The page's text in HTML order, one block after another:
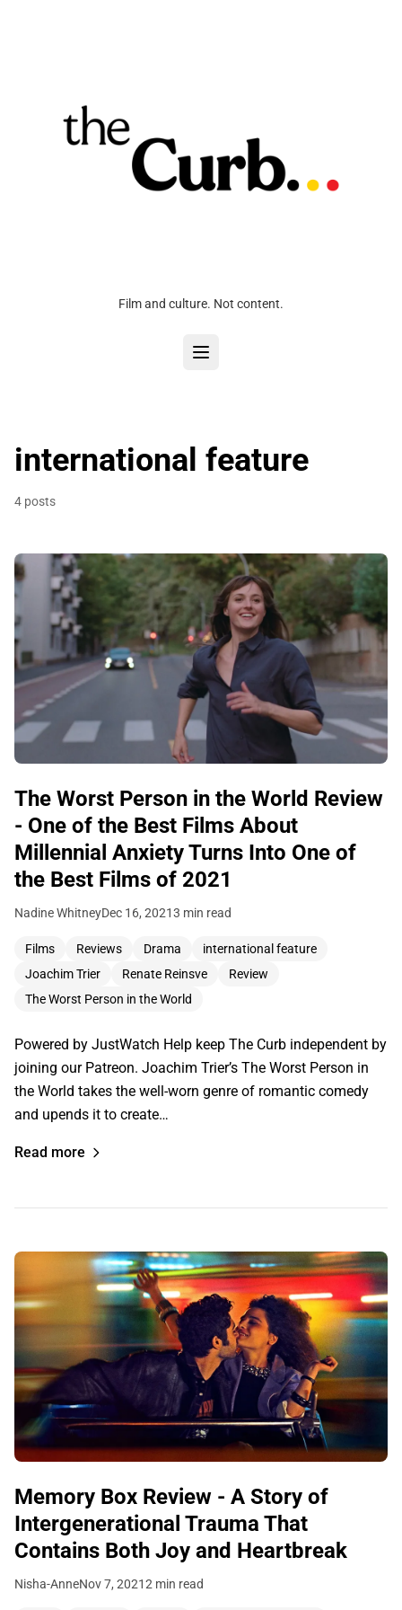
Film and culture. Not content.
international feature
4 posts
The Worst Person in the World Review
- One of the Best Films About
Millennial Anxiety Turns Into One of
the Best Films of 2021
Nadine WhitneyDec 16, 20213 min read
Films Reviews Drama
international feature
Joachim Trier
Renate Reinsve
Review
The Worst Person in the World
Powered by JustWatch Help keep The Curb independent by
joining our Patreon. Joachim Trier’s The Worst Person in
the World takes the well-worn genre of romantic comedy
and upends it to create…
Read more
Memory Box Review - A Story of
Intergenerational Trauma That
Contains Both Joy and Heartbreak
Nisha-AnneNov 7, 20212 min read